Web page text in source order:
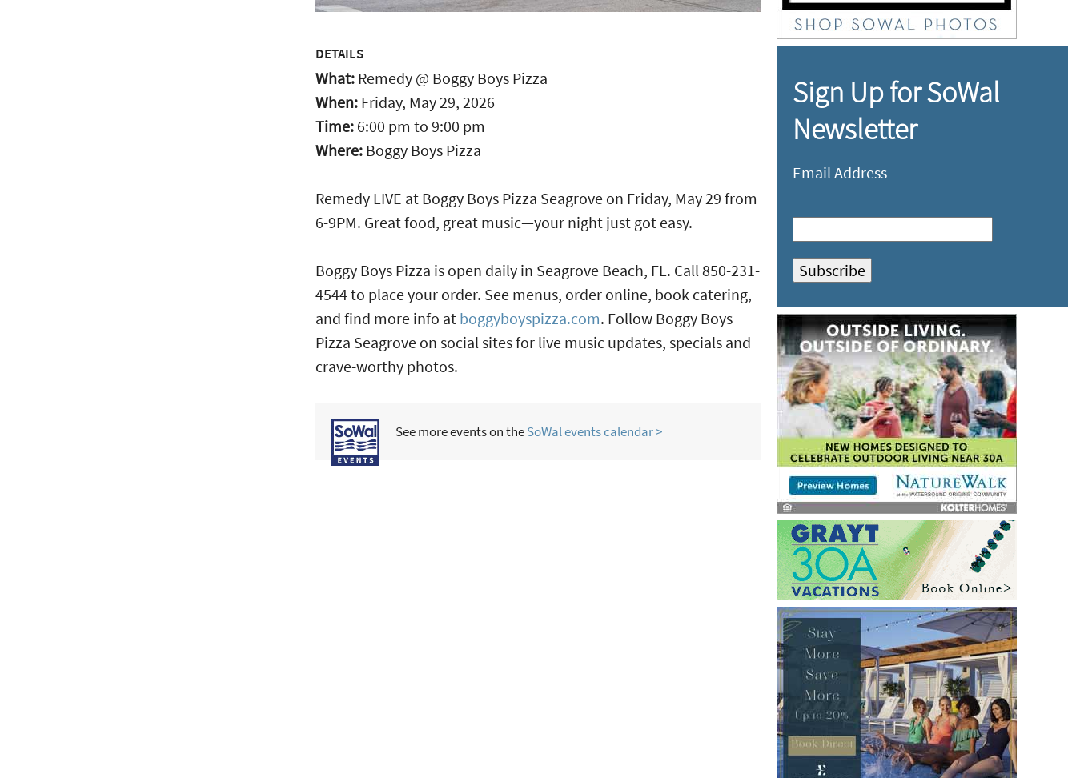
DETAILS
What: Remedy @ Boggy Boys Pizza
When: Friday, May 29, 2026
Time: 6:00 pm to 9:00 pm
Where: Boggy Boys Pizza
Remedy LIVE at Boggy Boys Pizza Seagrove on Friday, May 29 from
6-9PM. Great food, great music—your night just got easy.
Boggy Boys Pizza is open daily in Seagrove Beach, FL. Call 850-231-
4544 to place your order. See menus, order online, book catering,
and find more info at boggyboyspizza.com. Follow Boggy Boys
Pizza Seagrove on social sites for live music updates, specials and
crave-worthy photos.
See more events on theSoWal events calendar >
Sign Up for SoWal
Newsletter
Email Address